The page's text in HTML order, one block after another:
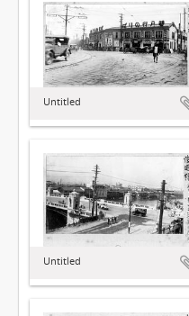
Untitled
Untitled